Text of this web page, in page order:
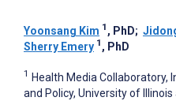
Yoonsang Kim 1 , PhD;
Sherry Emery 1 , PhD
1 Health Media Collaboratory,
and Policy, University of